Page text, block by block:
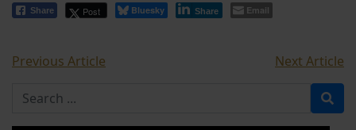
Share Post Bluesky Share Email
Previous Article
Next Article
Search for